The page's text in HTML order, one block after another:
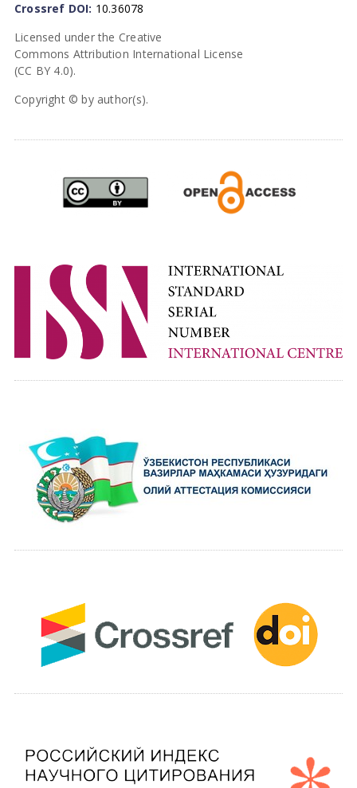
Crossref DOI: 10.36078
Licensed under the Creative
Commons Attribution International License
(CC BY 4.0).
Copyright © by author(s).